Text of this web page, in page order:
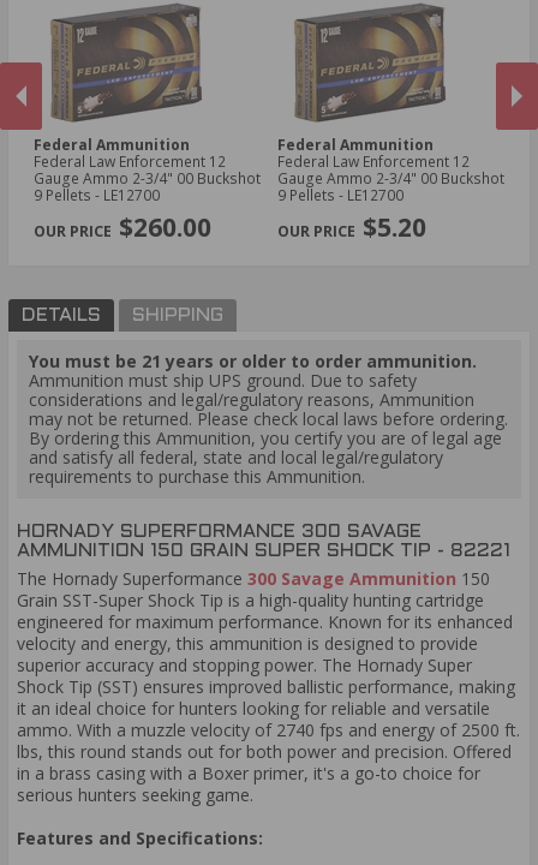
PREVIOUS
Federal Ammunition
Federal Law Enforcement 12
Gauge Ammo 2-3/4" 00 Buckshot
9 Pellets - LE12700
$260.00
Federal Ammunition
Federal Law Enforcement 12
Gauge Ammo 2-3/4" 00 Buckshot
9 Pellets - LE12700
$5.20
DETAILS SHIPPING
You must be 21 years or older to order ammunition.
Ammunition must ship UPS ground. Due to safety
considerations and legal/regulatory reasons, Ammunition
may not be returned. Please check local laws before ordering.
By ordering this Ammunition, you certify you are of legal age
and satisfy all federal, state and local legal/regulatory
requirements to purchase this Ammunition.
HORNADY SUPERFORMANCE 300 SAVAGE
AMMUNITION 150 GRAIN SUPER SHOCK TIP - 82221
The Hornady Superformance 300 Savage Ammunition 150
Grain SST-Super Shock Tip is a high-quality hunting cartridge
engineered for maximum performance. Known for its enhanced
velocity and energy, this ammunition is designed to provide
superior accuracy and stopping power. The Hornady Super
Shock Tip (SST) ensures improved ballistic performance, making
it an ideal choice for hunters looking for reliable and versatile
ammo. With a muzzle velocity of 2740 fps and energy of 2500 ft.
lbs, this round stands out for both power and precision. Offered
in a brass casing with a Boxer primer, it's a go-to choice for
serious hunters seeking game.
Features and Specifications: